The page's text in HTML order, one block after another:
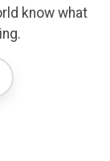
know what